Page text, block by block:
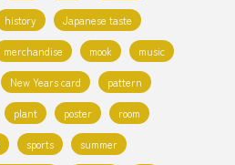
history
Japanese taste
merchandise mook
music
New Years card
pattern
plant poster
room
sports
summer